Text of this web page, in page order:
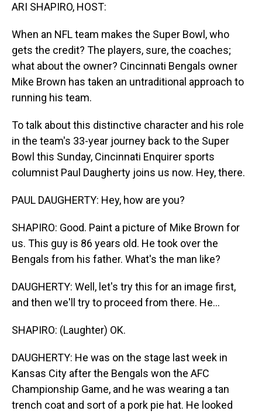
ARI SHAPIRO, HOST:
When an NFL team makes the Super Bowl, who
gets the credit? The players, sure, the coaches;
what about the owner? Cincinnati Bengals owner
Mike Brown has taken an untraditional approach to
running his team.
To talk about this distinctive character and his role
in the team's 33-year journey back to the Super
Bowl this Sunday, Cincinnati Enquirer sports
columnist Paul Daugherty joins us now. Hey, there.
PAUL DAUGHERTY: Hey, how are you?
SHAPIRO: Good. Paint a picture of Mike Brown for
us. This guy is 86 years old. He took over the
Bengals from his father. What's the man like?
DAUGHERTY: Well, let's try this for an image first,
and then we'll try to proceed from there. He...
SHAPIRO: (Laughter) OK.
DAUGHERTY: He was on the stage last week in
Kansas City after the Bengals won the AFC
Championship Game, and he was wearing a tan
trench coat and sort of a pork pie hat. He looked